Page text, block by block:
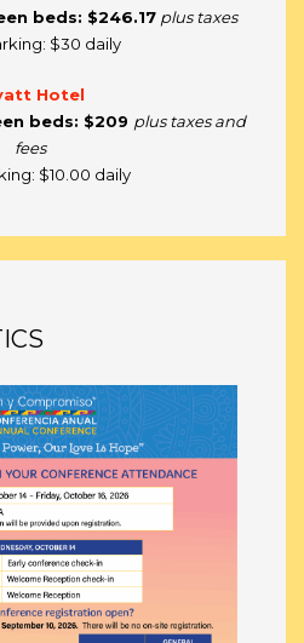
beds: $246.17 plus taxes
$30 daily
Hotel
beds: $209 plus taxes and
fees
$10.00 daily